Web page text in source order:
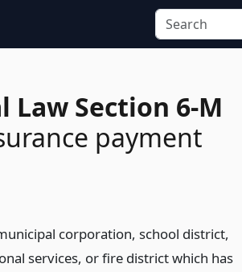
Law Section 6-M
payment
corporation, school district,
services, or fire district which has